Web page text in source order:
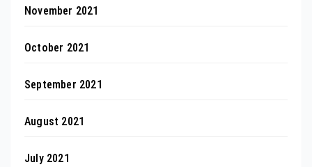
November 2021
October 2021
September 2021
August 2021
July 2021